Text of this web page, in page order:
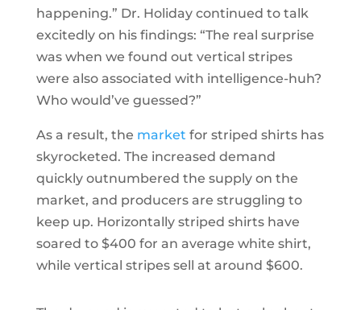
happening.” Dr. Holiday continued to talk
excitedly on his findings: “The real surprise
was when we found out vertical stripes
were also associated with intelligence-huh?
Who would’ve guessed?”
As a result, the market for striped shirts has
skyrocketed. The increased demand
quickly outnumbered the supply on the
market, and producers are struggling to
keep up. Horizontally striped shirts have
soared to $400 for an average white shirt,
while vertical stripes sell at around $600.